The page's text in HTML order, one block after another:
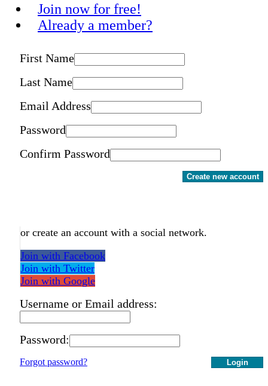
Join now for free!
Already a member?
First Name
Last Name
Email Address
Password
Confirm Password
Create new account
or create an account with a social network.
Join with Facebook
Join with Twitter
Join with Google
Username or Email address:
Password:
Login
Forgot password?